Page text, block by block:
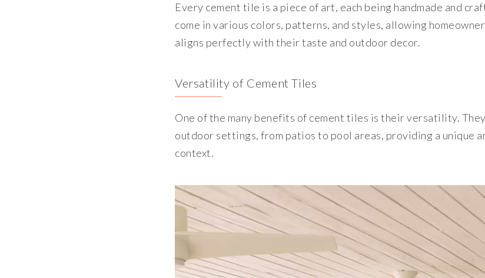
Every cement tile is a piece of art, each being handmade and
come in various colors, patterns, and styles, allowing
aligns perfectly with their taste and outdoor decor.
Versatility of Cement Tiles
One of the many benefits of cement tiles is their versatility.
outdoor settings, from patios to pool areas, providing a unique
context.